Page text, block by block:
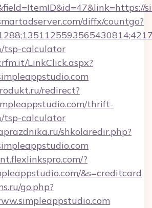
diffx/countgo?
tsp-calculator
LinkClick.aspx?
redirect?
thrift-
tsp-calculator
shkolaredir.php?
?
&s=creditcard
go.php?